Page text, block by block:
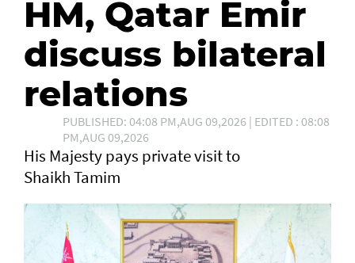
HM, Qatar Emir
discuss bilateral
relations
PUBLISHED: 04:08 PM,AUG 09,2026 | EDITED : 08:08
PM,AUG 09,2026
His Majesty pays private visit to
Shaikh Tamim